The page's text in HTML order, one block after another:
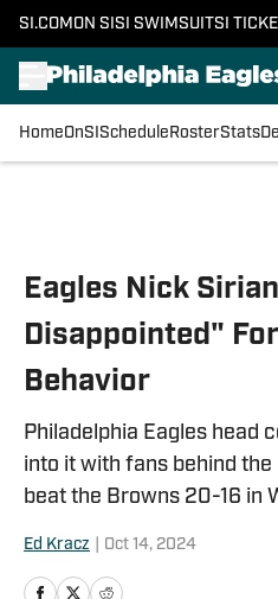
SI.COM ON SI SI SWIMSUITSI
HomeOnSI Schedule RosterStats
Eagles Nick
Disappointed"
Behavior
Philadelphia Eagles head
into it with fans behind
beat the Browns 20-16 in
Ed Kracz Oct 14, 2024